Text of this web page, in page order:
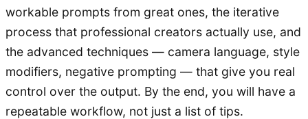
workable prompts from great ones, the iterative
process that professional creators actually use, and
the advanced techniques — camera language, style
modifiers, negative prompting — that give you real
control over the output. By the end, you will have a
repeatable workflow, not just a list of tips.